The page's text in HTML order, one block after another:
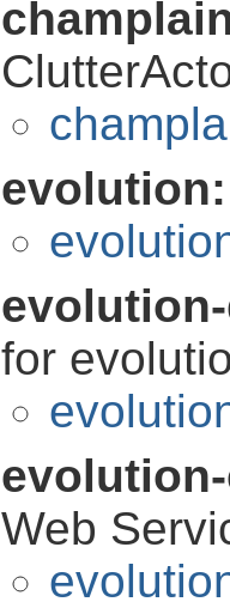
for
Web